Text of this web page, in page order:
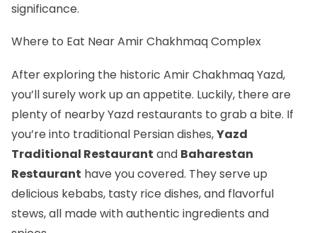
significance.
Where to Eat Near Amir Chakhmaq Complex
After exploring the historic Amir Chakhmaq Yazd,
you’ll surely work up an appetite. Luckily, there are
plenty of nearbyYazd restaurants to grab a bite. If
you’re into traditional Persian dishes,Yazd
Traditional Restaurant and Baharestan
Restaurant have you covered. They serve up
delicious kebabs, tasty rice dishes, and flavorful
stews, all made with authentic ingredients and